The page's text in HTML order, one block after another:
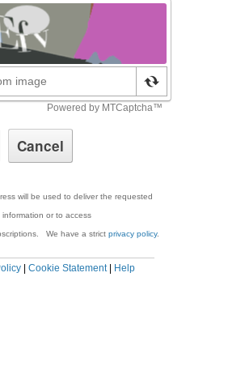
will be used to deliver the requested
information or to access
We have a strict privacy policy.
| Cookie Statement| Help